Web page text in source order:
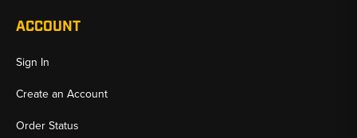
ACCOUNT
Sign In
Create an Account
Order Status